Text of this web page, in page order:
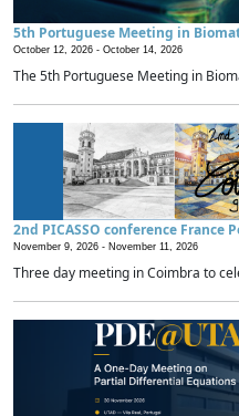
5th Portuguese Meeting in
October 12, 2026 - October 14, 2026
The 5th Portuguese Meeting in
2nd PICASSO conference France
November 9, 2026 - November 11, 2026
Three day meeting in Coimbra to